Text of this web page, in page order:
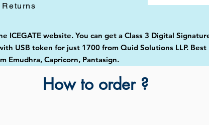
Returns
ICEGATE website. You can get a Class 3 Digital
USB token for just 1700 from Quid Solutions LLP.
Emudhra, Capricorn, Pantasign.
How to order ?